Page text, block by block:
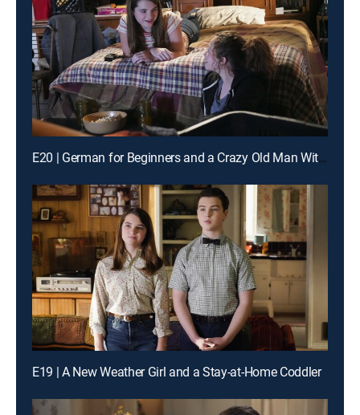
E20 | German for Beginners and a Crazy Old Man With a Bat
E19 | A New Weather Girl and a Stay-at-Home Coddler